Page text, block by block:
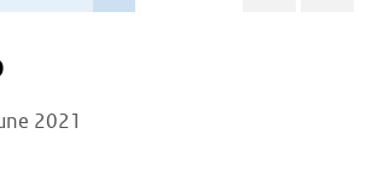
2021